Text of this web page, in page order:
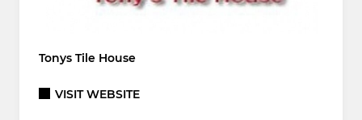
Tonys Tile House
VISIT WEBSITE